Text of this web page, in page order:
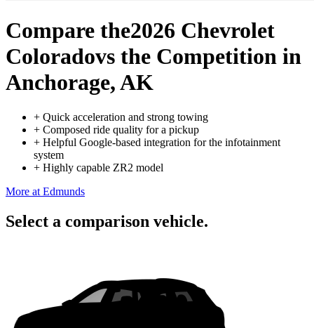
Compare the2026 Chevrolet
Coloradovs the Competition in
Anchorage, AK
+ Quick acceleration and strong towing
+ Composed ride quality for a pickup
+ Helpful Google-based integration for the infotainment
system
+ Highly capable ZR2 model
More at Edmunds
Select a comparison vehicle.